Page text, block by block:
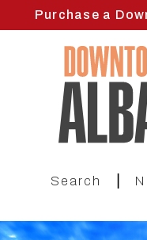
Purchase a
Search